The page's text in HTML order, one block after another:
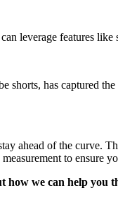
leverage features
has captured
ahead of the
to ensure
we can help you